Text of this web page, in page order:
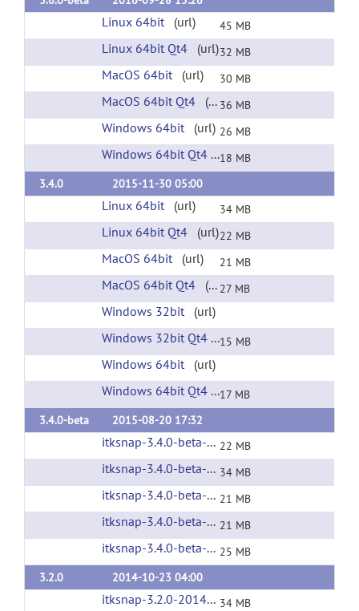
Linux 64bit(url) 45 MB
Linux 64bit Qt4 (url)32 MB
MacOS 64bit(url) 30 MB
MacOS 64bit Qt4 (url) 36 MB
Windows 64bit(url) 26 MB
Windows 64bit Qt4
18 MB
3.4.0
2015-11-30 05:00
Linux 64bit(url) 34 MB
Linux 64bit Qt4 (url)22 MB
MacOS 64bit(url) 21 MB
MacOS 64bit Qt4 (url) 27 MB
Windows 32bit(url)
Windows 32bit Qt4
15 MB
Windows 64bit(url)
Windows 64bit Qt4
17 MB
3.4.0-beta
2015-08-20 17:32
itksnap-3.4.0-beta-20150826-Linux-x86_64-qt4.tar.gz 22 MB
itksnap-3.4.0-beta-20150826-Linux-x86_64.tar.gz 34 MB
itksnap-3.4.0-beta-20150826-MacOS-x86_64.dmg 21 MB
itksnap-3.4.0-beta-20150826-win32.exe 21 MB
itksnap-3.4.0-beta-20150826-win64.exe 25 MB
3.2.0
2014-10-23 04:00
itksnap-3.2.0-20141023-Linux-i686.tar.gz 34 MB